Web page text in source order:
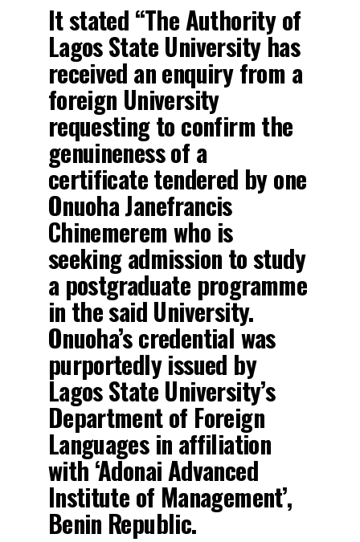
It stated “The Authority of
Lagos State University has
received an enquiry from a
foreign University
requesting to confirm the
genuineness of a
certificate tendered by one
Onuoha Janefrancis
Chinemerem who is
seeking admission to study
a postgraduate programme
in the said University.
Onuoha’s credential was
purportedly issued by
Lagos State University’s
Department of Foreign
Languages in affiliation
with ‘Adonai Advanced
Institute of Management’,
Benin Republic.